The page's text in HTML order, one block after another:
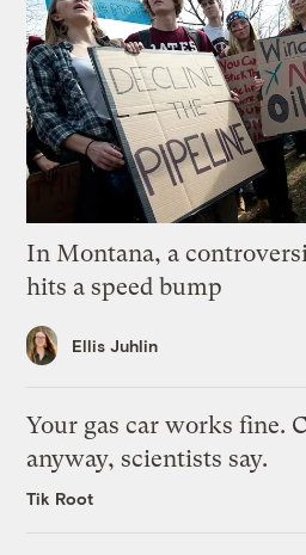
In Montana, a
hits a speed bump
Ellis Juhlin
Your gas car works fine.
anyway, scientists say.
Tik Root